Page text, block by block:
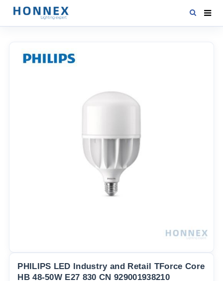
PRODUCTS
PHILIPS LED Industry and Retail TForce Core
HB 48-50W E27 830 CN 929001938210